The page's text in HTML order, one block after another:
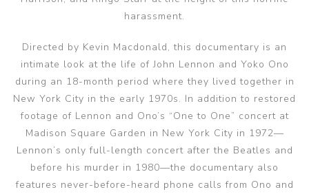
harassment.
Directed by Kevin Macdonald, this documentary is an
intimate look at the life of John Lennon and Yoko Ono
during an 18-month period where they lived together in
New York City in the early 1970s. In addition to restored
footage of Lennon and Ono’s “One to One” concert at
Madison Square Garden in New York City in 1972—
Lennon’s only full-length concert after the Beatles and
before his murder in 1980—the documentary also
features never-before-heard phone calls from Ono and